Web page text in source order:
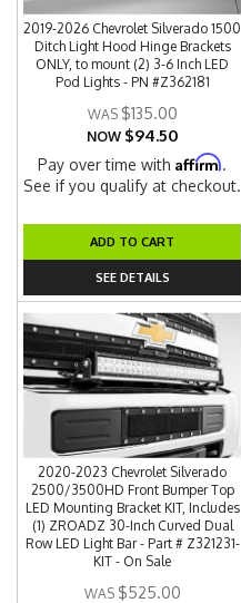
2019-2026 Chevrolet Silverado 1500
Ditch Light Hood Hinge Brackets
ONLY, to mount (2) 3-6 Inch LED
Pod Lights - PN #Z362181
$135.00
NOW $94.50
Pay over time withAffirm.
See if you qualify at checkout.
ADD TO CART
SEE DETAILS
2020-2023 Chevrolet Silverado
2500/3500HD Front Bumper Top
LED Mounting Bracket KIT, Includes
(1) ZROADZ 30-Inch Curved Dual
Row LED Light Bar - Part # Z321231-
KIT - On Sale
$525.00